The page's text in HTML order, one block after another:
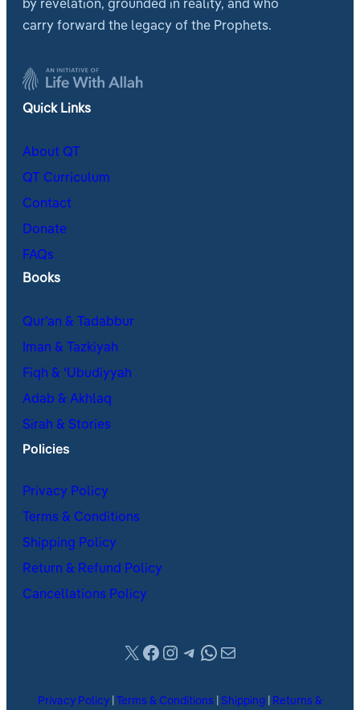
by revelation, grounded in reality, and who
carry forward the legacy of the Prophets.
Quick Links
About QT
QT Curriculum
Contact
Donate
FAQs
Books
Qur’an & Tadabbur
Iman & Tazkiyah
Fiqh & ʿUbudiyyah
Adab & Akhlaq
Sirah & Stories
Policies
Privacy Policy
Terms & Conditions
Shipping Policy
Return & Refund Policy
Cancellations Policy
X Facebook
Instagram
Telegram
WhatsApp
Mail
Privacy Policy Terms & Conditions Shipping Returns &